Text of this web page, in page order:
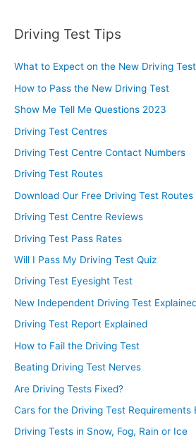
Driving Test Tips
What to Expect on the New Driving Test
How to Pass the New Driving Test
Show Me Tell Me Questions 2023
Driving Test Centres
Driving Test Centre Contact Numbers
Driving Test Routes
Download Our Free Driving Test Routes
Driving Test Centre Reviews
Driving Test Pass Rates
Will I Pass My Driving Test Quiz
Driving Test Eyesight Test
New Independent Driving Test
Driving Test Report Explained
How to Fail the Driving Test
Beating Driving Test Nerves
Are Driving Tests Fixed?
Cars for the Driving Test Requirements
Driving Tests in Snow, Fog, Rain or Ice